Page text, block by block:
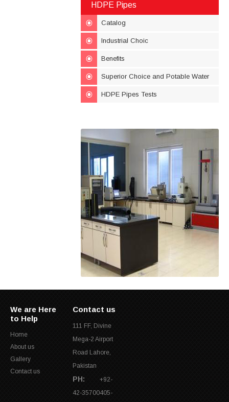
HDPE Pipes
Catalog
Industrial Choic
Benefits
Superior Choice and Potable Water
HDPE Pipes Tests
We are Here
to Help
Home
About us
Gallery
Contact us
Contact us
111 FF, Divine
Mega-2 Airport
Road Lahore,
Pakistan
PH:
+92-
42-35700405-